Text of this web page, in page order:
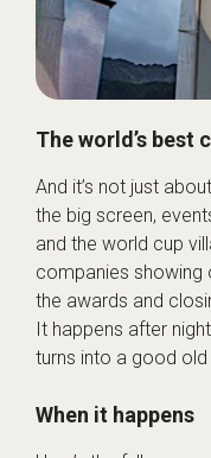
The world’s best
And it’s not just
the big screen,
and the world cup
companies showing
the awards and
It happens after
turns into a good old
When it happens